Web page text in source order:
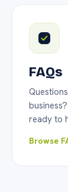
FAQs
ready to
Browse